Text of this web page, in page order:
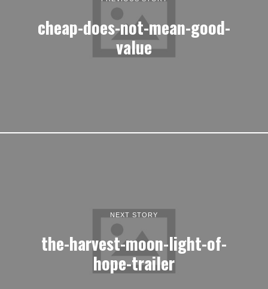
cheap-does-not-mean-good-
value
NEXT STORY
the-harvest-moon-light-of-
hope-trailer